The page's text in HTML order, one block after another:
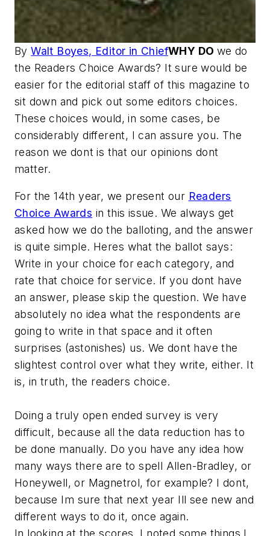
ByWalt Boyes, Editor in ChiefWHY DO we do
the Readers Choice Awards? It sure would be
easier for the editorial staff of this magazine to
sit down and pick out some editors choices.
These choices would, in some cases, be
considerably different, I can assure you. The
reason we dont is that our opinions dont
matter.
For the 14th year, we present our Readers
Choice Awards in this issue. We always get
asked how we do the balloting, and the answer
is quite simple. Heres what the ballot says:
Write in your choice for each category, and
rate that choice for service. If you dont have
an answer, please skip the question. We have
absolutely no idea what the respondents are
going to write in that space and it often
surprises (astonishes) us. We dont have the
slightest control over what they write, either. It
is, in truth, the readers choice.
Doing a truly open ended survey is very
difficult, because all the data reduction has to
be done manually. Do you have any idea how
many ways there are to spell Allen-Bradley, or
Honeywell, or Magnetrol, for example? I dont,
because Im sure that next year Ill see new and
different ways to do it, once again.
In looking at the scores, I noted some things I